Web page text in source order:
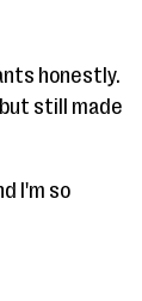
honestly.
but still made
I'm so